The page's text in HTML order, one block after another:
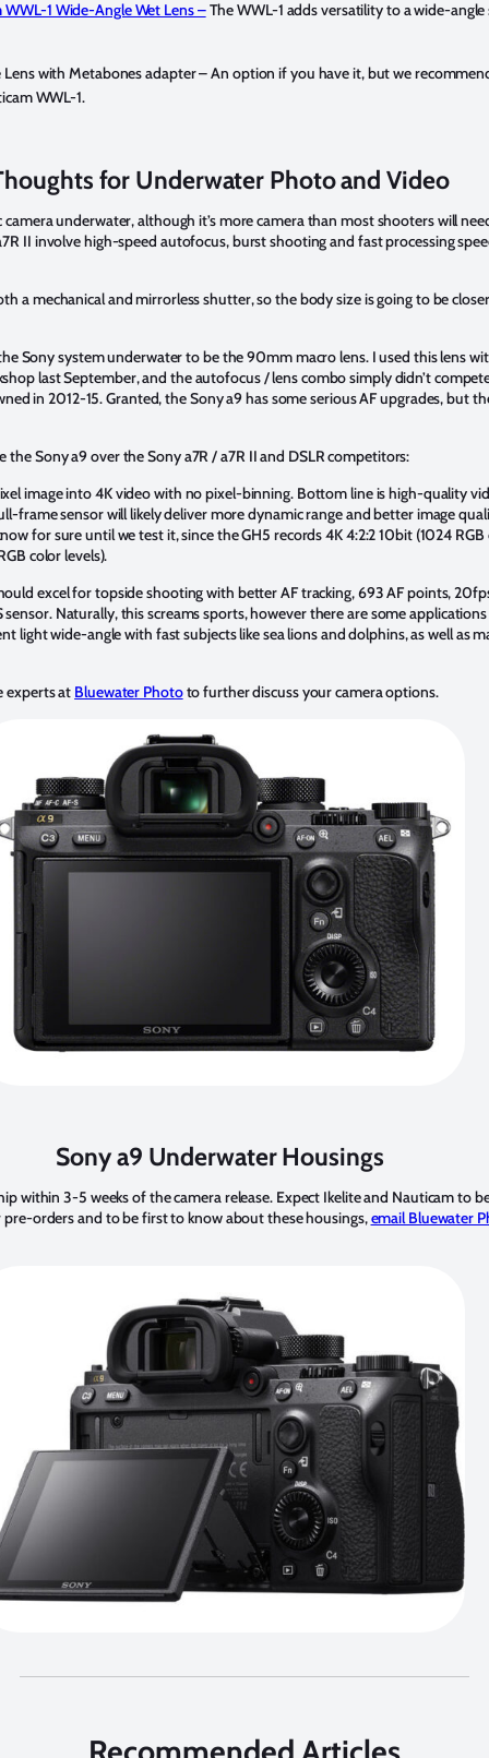
1 Wide-Angle Wet Lens –The WWL-1 adds versatility to a wide-
with Metabones adapter –An option if you have it, but we
WWL-1.
for Underwater Photo and Video
underwater, although it’s more camera than most shooters will
II involve high-speed autofocus, burst shooting and fast processing
a mechanical and mirrorless shutter, so the body size is going to be
Sony system underwater to be the 90mm macro lens. I used this lens
last September, and the autofocus / lens combo simply didn’t
in 2012-15. Granted, the Sony a9 has some serious AF upgrades, but
the Sony a9 over the Sony a7R / a7R II and DSLR competitors:
image into 4K video with no pixel-binning. Bottom line is high-quality
frame sensor will likely deliver more dynamic range and better image
for sure until we test it, since the GH5 records 4K 4:2:2 10bit (1024
color levels).
excel for topside shooting with better AF tracking, 693 AF points,
Naturally, this screams sports, however there are some
light wide-angle with fast subjects like sea lions and dolphins, as well as
experts at Bluewater Phototo further discuss your camera options.
Sony a9 Underwater Housings
within 3-5 weeks of the camera release. Expect Ikelite and Nauticam to
pre-orders and to be first to know about these housings,email Bluewater